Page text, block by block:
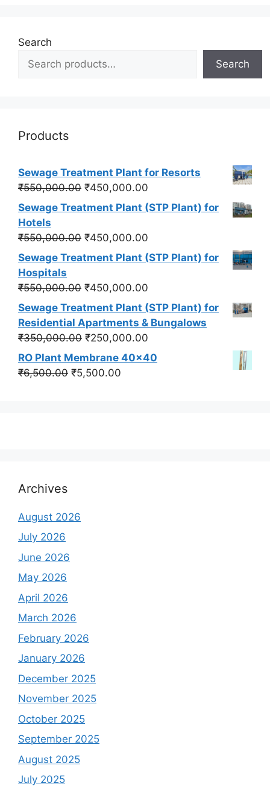
Search
Search
Products
Sewage Treatment Plant for Resorts
₹550,000.00 Original
price
₹550,000.00.
₹450,000.00
price
Sewage Treatment Plant (STP Plant) for
Hotels
₹550,000.00 Original
price
₹550,000.00.
₹450,000.00
price
Sewage Treatment Plant (STP Plant) for
Hospitals
₹550,000.00 Original
price
was:
₹550,000.00.
₹450,000.00
price
is:
₹450,000.00.
Sewage Treatment Plant (STP Plant) for
Residential Apartments & Bungalows
₹350,000.00 Original
price
was:
₹250,000.00
price
RO Plant Membrane 40x40
₹6,500.00 Original
₹5,500.00
Archives
August 2026
July 2026
June 2026
May 2026
April 2026
March 2026
February 2026
January 2026
December 2025
November 2025
October 2025
September 2025
August 2025
July 2025